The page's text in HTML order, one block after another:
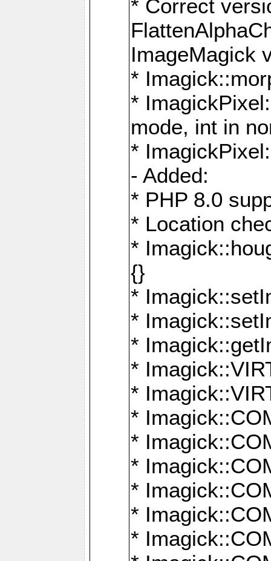
* Correct
ImageMagick
*
*
mode, int in
*
- Added:
* PHP 8.0
* Location
*
{}
*
*
*
*
*
*
*
*
*
*
*